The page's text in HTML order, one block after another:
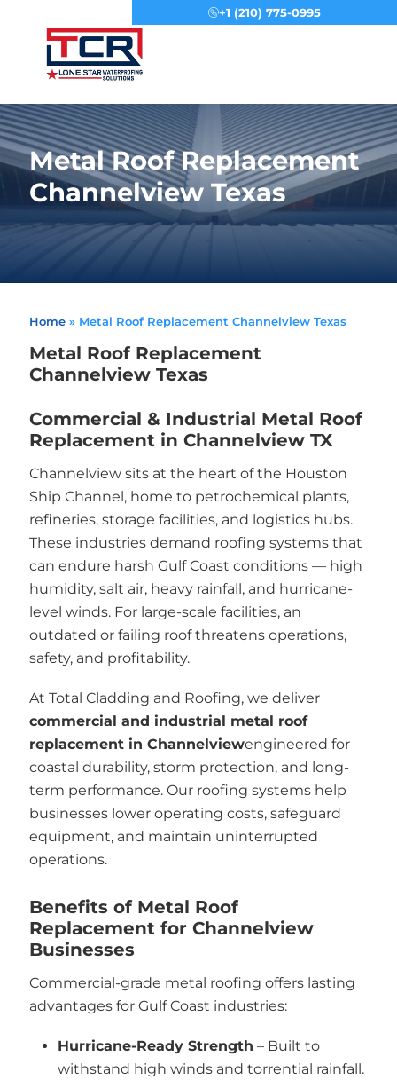
+1 (210) 775-0995
Metal Roof Replacement
Channelview Texas
Home» Metal Roof Replacement Channelview Texas
Metal Roof Replacement
Channelview Texas
Commercial & Industrial Metal Roof
Replacement in Channelview TX
Channelview sits at the heart of the Houston
Ship Channel, home to petrochemical plants,
refineries, storage facilities, and logistics hubs.
These industries demand roofing systems that
can endure harsh Gulf Coast conditions — high
humidity, salt air, heavy rainfall, and hurricane-
level winds. For large-scale facilities, an
outdated or failing roof threatens operations,
safety, and profitability.
At Total Cladding and Roofing, we deliver
commercial and industrial metal roof
replacement in Channelviewengineered for
coastal durability, storm protection, and long-
term performance. Our roofing systems help
businesses lower operating costs, safeguard
equipment, and maintain uninterrupted
operations.
Benefits of Metal Roof
Replacement for Channelview
Businesses
Commercial-grade metal roofing offers lasting
advantages for Gulf Coast industries:
Hurricane-Ready Strength – Built to
withstand high winds and torrential rainfall.